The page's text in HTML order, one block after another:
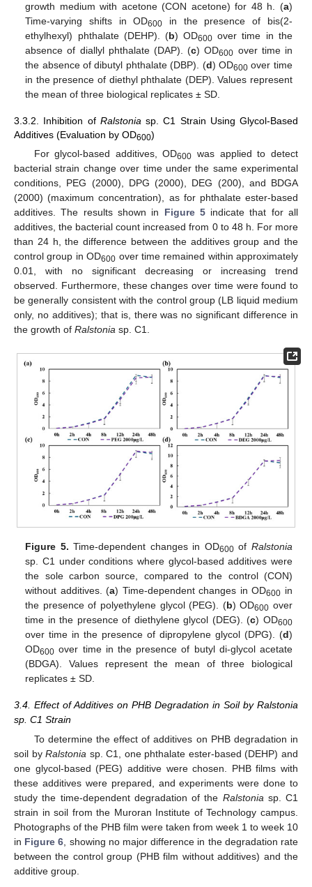
growth medium with acetone (CON acetone) for 48 h. (a)
Time-varying shifts in OD600 in the presence of bis(2-
ethylhexyl) phthalate (DEHP). (b) OD600 over time in the
absence of diallyl phthalate (DAP). (c) OD600 over time in
the absence of dibutyl phthalate (DBP). (d) OD600 over time
in the presence of diethyl phthalate (DEP). Values represent
the mean of three biological replicates ± SD.
3.3.2. Inhibition of Ralstonia sp. C1 Strain Using Glycol-Based
Additives (Evaluation by OD600)
For glycol-based additives, OD600 was applied to detect
bacterial strain change over time under the same experimental
conditions, PEG (2000), DPG (2000), DEG (200), and BDGA
(2000) (maximum concentration), as for phthalate ester-based
additives. The results shown in Figure 5indicate that for all
additives, the bacterial count increased from 0 to 48 h. For more
than 24 h, the difference between the additives group and the
control group in OD600 over time remained within approximately
0.01, with no significant decreasing or increasing trend
observed. Furthermore, these changes over time were found to
be generally consistent with the control group (LB liquid medium
only, no additives); that is, there was no significant difference in
the growth of Ralstonia sp. C1.
Figure 5. Time-dependent changes in OD600of Ralstonia
sp. C1 under conditions where glycol-based additives were
the sole carbon source, compared to the control (CON)
without additives. (a) Time-dependent changes in OD600 in
the presence of polyethylene glycol (PEG). (b) OD600 over
time in the presence of diethylene glycol (DEG). (c) OD600
over time in the presence of dipropylene glycol (DPG). (d)
OD600 over time in the presence of butyl di-glycol acetate
(BDGA). Values represent the mean of three biological
replicates ± SD.
3.4. Effect of Additives on PHB Degradation in Soil by Ralstonia
sp. C1 Strain
To determine the effect of additives on PHB degradation in
soil byRalstonia sp. C1, one phthalate ester-based (DEHP) and
one glycol-based (PEG) additive were chosen. PHB films with
these additives were prepared, and experiments were done to
study the time-dependent degradation of the Ralstonia sp. C1
strain in soil from the Muroran Institute of Technology campus.
Photographs of the PHB film were taken from week 1 to week 10
in Figure 6 , showing no major difference in the degradation rate
between the control group (PHB film without additives) and the
additive group.